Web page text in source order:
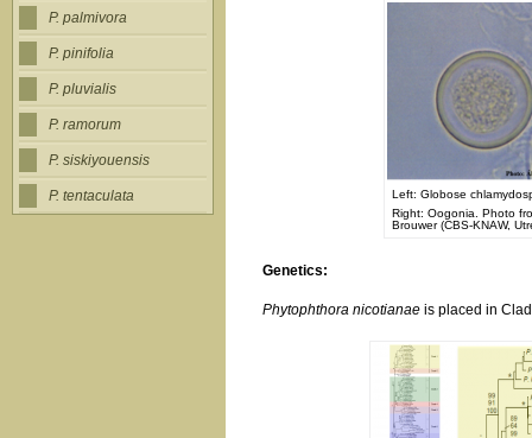
Left: Globose
Right: Oogonia. Photo
Brouwer (CBS-KNAW,
Genetics:
Phytophthora nicotianaeis placed in
P. palmivora
P. pinifolia
P. pluvialis
P. ramorum
P. siskiyouensis
P. tentaculata